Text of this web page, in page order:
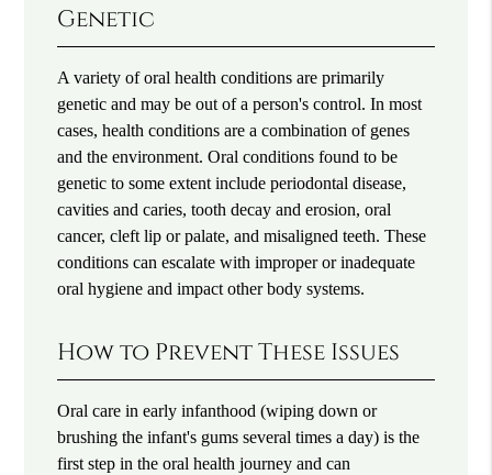
Genetic
A variety of oral health conditions are primarily
genetic and may be out of a person's control. In most
cases, health conditions are a combination of genes
and the environment. Oral conditions found to be
genetic to some extent include periodontal disease,
cavities and caries, tooth decay and erosion, oral
cancer, cleft lip or palate, and misaligned teeth. These
conditions can escalate with improper or inadequate
oral hygiene and impact other body systems.
How to Prevent These Issues
Oral care in early infanthood (wiping down or
brushing the infant's gums several times a day) is the
first step in the oral health journey and can